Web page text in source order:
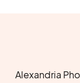
Alexandria